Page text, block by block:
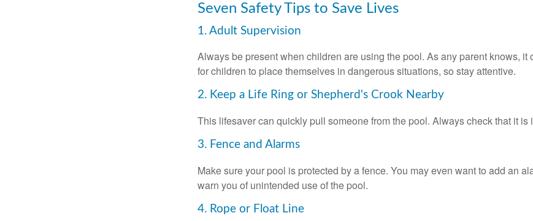
Seven Safety Tips to Save Lives
1. Adult Supervision
Always be present when children are using the pool. As any parent knows, it
for children to place themselves in dangerous situations, so stay attentive.
2. Keep a Life Ring or Shepherd's Crook Nearby
This lifesaver can quickly pull someone from the pool. Always check that it is
3. Fence and Alarms
Make sure your pool is protected by a fence. You may even want to add an
warn you of unintended use of the pool.
4. Rope or Float Line